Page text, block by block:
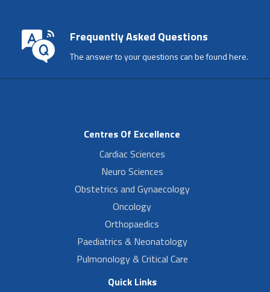
Frequently Asked Questions
The answer to your questions can be found here.
Centres Of Excellence
Cardiac Sciences
Neuro Sciences
Obstetrics and Gynaecology
Oncology
Orthopaedics
Paediatrics & Neonatology
Pulmonology & Critical Care
Quick Links